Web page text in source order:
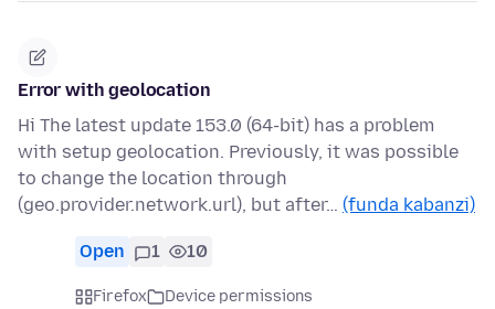
Error with geolocation
Hi The latest update 153.0 (64-bit) has a problem
with setup geolocation. Previously, it was possible
to change the location through
(geo.provider.network.url), but after… (funda kabanzi)
Open 1 10
Firefox
Device permissions